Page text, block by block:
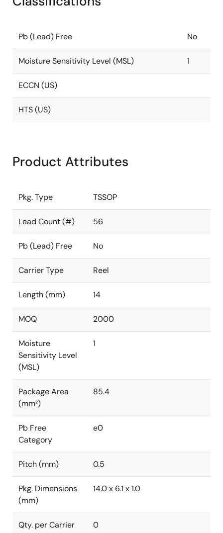
Pb (Lead) Free No
Moisture Sensitivity Level (MSL) 1
ECCN (US)
HTS (US)
Product Attributes
Pkg. Type TSSOP
Lead Count (#) 56
Pb (Lead) Free No
Carrier Type Reel
Length (mm) 14
MOQ 2000
Moisture
Sensitivity Level
(MSL)
1
Package Area
(mm²)
85.4
Pb Free
Category
e0
Pitch (mm) 0.5
Pkg. Dimensions
(mm)
14.0 x 6.1 x 1.0
Qty. per Carrier
0